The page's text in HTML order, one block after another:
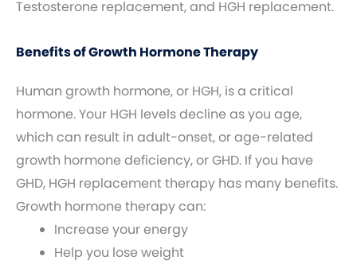
Testosterone replacement, and HGH replacement.
Benefits of Growth Hormone Therapy
Human growth hormone, or HGH, is a critical
hormone. Your HGH levels decline as you age,
which can result in adult-onset, or age-related
growth hormone deficiency, or GHD. If you have
GHD, HGH replacement therapy has many benefits.
Growth hormone therapy can:
Increase your energy
Help you lose weight